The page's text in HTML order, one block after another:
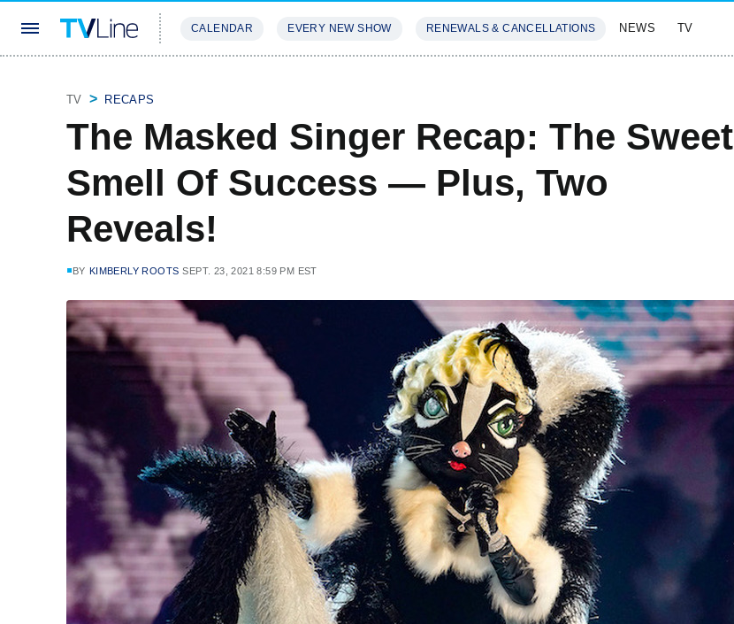
CALENDAR EVERY NEW SHOW RENEWALS & CANCELLATIONS NEWS TV
TV RECAPS
The Masked Singer Recap: The Sweet
Smell Of Success — Plus, Two
Reveals!
BY KIMBERLY ROOTS SEPT. 23, 2021 8:59 PM EST